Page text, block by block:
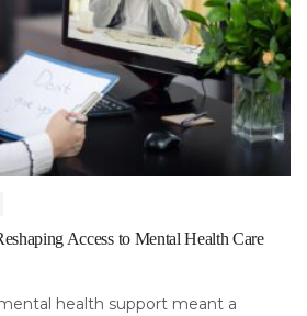
Access to Mental Health Care
health support meant a